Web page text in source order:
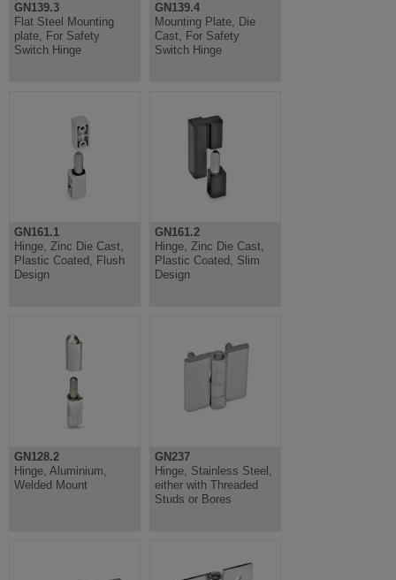
GN139.3
Flat Steel Mounting
plate, For Safety
Switch Hinge
GN139.4
Mounting Plate, Die
Cast, For Safety
Switch Hinge
GN161.1
Hinge, Zinc Die Cast,
Plastic Coated, Flush
Design
GN161.2
Hinge, Zinc Die Cast,
Plastic Coated, Slim
Design
GN128.2
Hinge, Aluminium,
Welded Mount
GN237
Hinge, Stainless Steel,
either with Threaded
Studs or Bores